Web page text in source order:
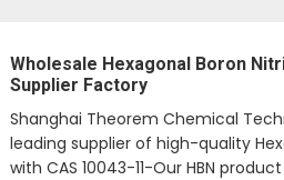
Wholesale Hexagonal Boron
Supplier Factory
Shanghai Theorem Chemical
leading supplier of high-quality
with CAS 10043-11-Our HBN